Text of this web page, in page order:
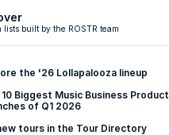
lists built by the ROSTR team
the '26 Lollapalooza lineup
10 Biggest Music Business Product
of Q1 2026
tours in the Tour Directory